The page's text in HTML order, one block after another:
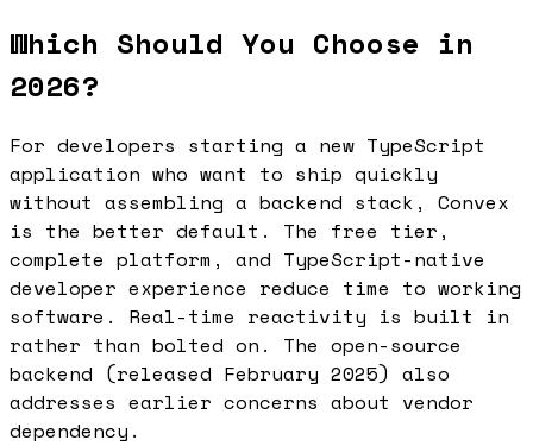
Which Should You Choose in
2026?
For developers starting a new TypeScript
application who want to ship quickly
without assembling a backend stack, Convex
is the better default. The free tier,
complete platform, and TypeScript-native
developer experience reduce time to working
software. Real-time reactivity is built in
rather than bolted on. The open-source
backend (released February 2025) also
addresses earlier concerns about vendor
dependency.